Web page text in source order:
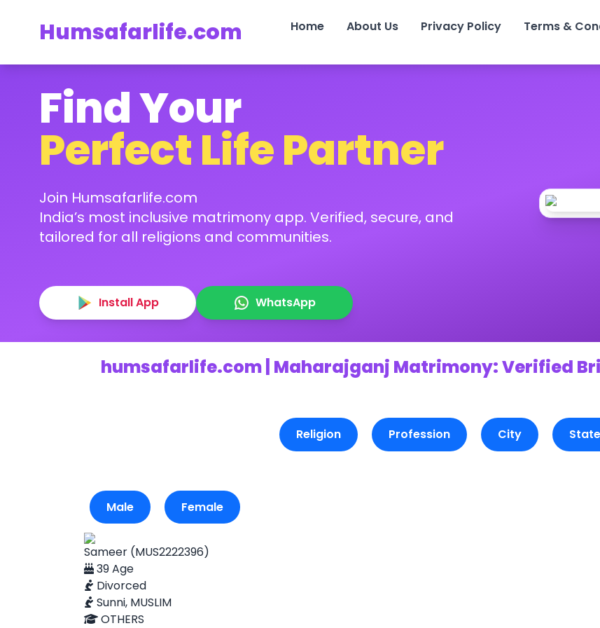
Humsafarlife.com Home About Us Privacy Policy Terms &
Find Your
Perfect Life Partner
Join Humsafarlife.com
India’s most inclusive matrimony app. Verified, secure, and
tailored for all religions and communities.
Install App WhatsApp
humsafarlife.com | Maharajganj Matrimony: Verified
Religion Profession City State
Male Female
Sameer (MUS2222396)
39 Age
Divorced
Sunni, MUSLIM
OTHERS